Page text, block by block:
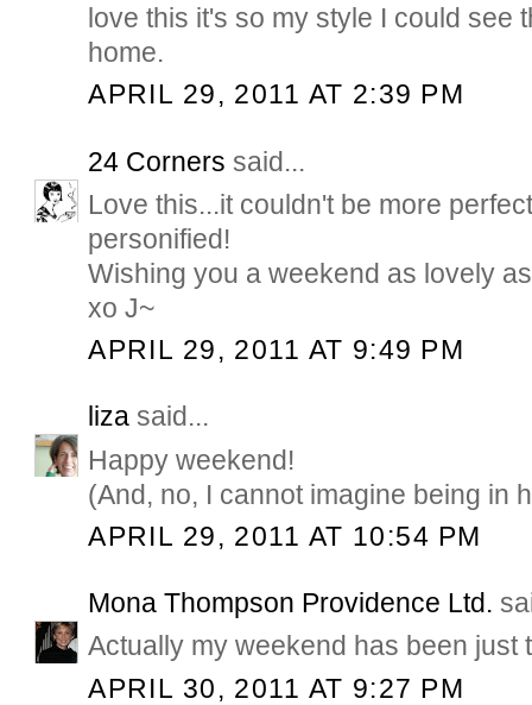
love this it's so my style I could see
home.
APRIL 29, 2011 AT 2:39 PM
24 Corners said...
Love this...it couldn't be more
personified!
Wishing you a weekend as lovely
xo J~
APRIL 29, 2011 AT 9:49 PM
liza said...
Happy weekend!
(And, no, I cannot imagine being in
APRIL 29, 2011 AT 10:54 PM
Mona Thompson Providence Ltd.
Actually my weekend has been just
APRIL 30, 2011 AT 9:27 PM